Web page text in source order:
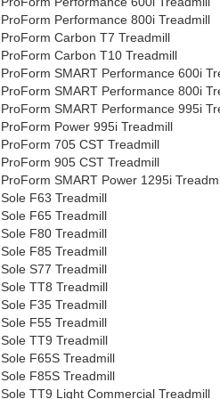
ProForm Performance 800i Treadmill
ProForm Carbon T7 Treadmill
ProForm Carbon T10 Treadmill
ProForm SMART Performance 600i
ProForm SMART Performance 800i
ProForm SMART Performance 995i
ProForm Power 995i Treadmill
ProForm 705 CST Treadmill
ProForm 905 CST Treadmill
ProForm SMART Power 1295i
Sole F63 Treadmill
Sole F65 Treadmill
Sole F80 Treadmill
Sole F85 Treadmill
Sole S77 Treadmill
Sole TT8 Treadmill
Sole F35 Treadmill
Sole F55 Treadmill
Sole TT9 Treadmill
Sole F65S Treadmill
Sole F85S Treadmill
Sole TT9 Light Commercial Treadmill